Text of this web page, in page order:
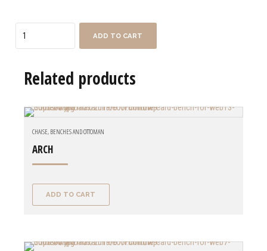
ADD TO CART
Related products
CHAISE, BENCHES AND OTTOMAN
ARCH
ADD TO CART